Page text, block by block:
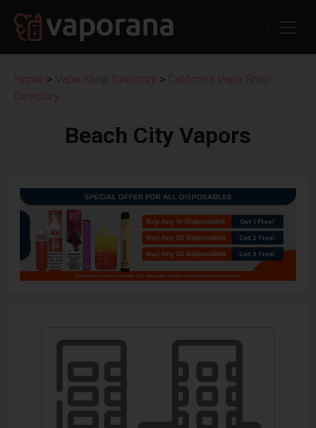
Home > Vape Shop Directory > California Vape Shop
Directory
Beach City Vapors